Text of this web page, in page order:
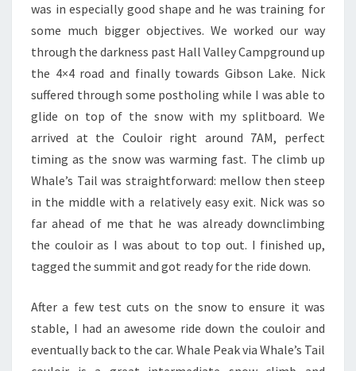
was in especially good shape and he was training for
some much bigger objectives. We worked our way
through the darkness past Hall Valley Campground up
the 4×4 road and finally towards Gibson Lake. Nick
suffered through some postholing while I was able to
glide on top of the snow with my splitboard. We
arrived at the Couloir right around 7AM, perfect
timing as the snow was warming fast. The climb up
Whale’s Tail was straightforward: mellow then steep
in the middle with a relatively easy exit. Nick was so
far ahead of me that he was already downclimbing
the couloir as I was about to top out. I finished up,
tagged the summit and got ready for the ride down.
After a few test cuts on the snow to ensure it was
stable, I had an awesome ride down the couloir and
eventually back to the car. Whale Peak via Whale’s Tail